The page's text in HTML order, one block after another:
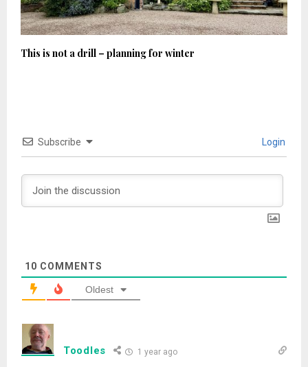
This is not a drill – planning for winter
Subscribe Login
10 COMMENTS
Oldest
Toodles 1 year ago